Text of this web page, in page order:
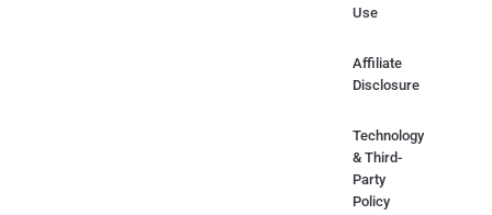
Use
Affiliate
Disclosure
Technology
& Third-
Party
Policy